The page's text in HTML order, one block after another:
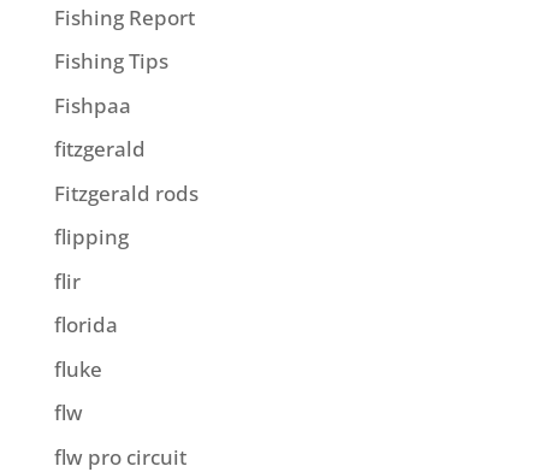
Fishing Report
Fishing Tips
Fishpaa
fitzgerald
Fitzgerald rods
flipping
flir
florida
fluke
flw
flw pro circuit